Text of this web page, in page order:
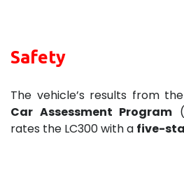
Safety
The vehicle’s results from
Car Assessment Program
rates the LC300 with a five-